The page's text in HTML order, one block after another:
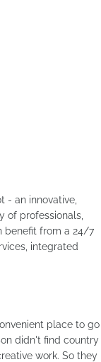
- an innovative,
of professionals,
benefit from a 24/7
integrated
place to go
didn't find country
work. So they